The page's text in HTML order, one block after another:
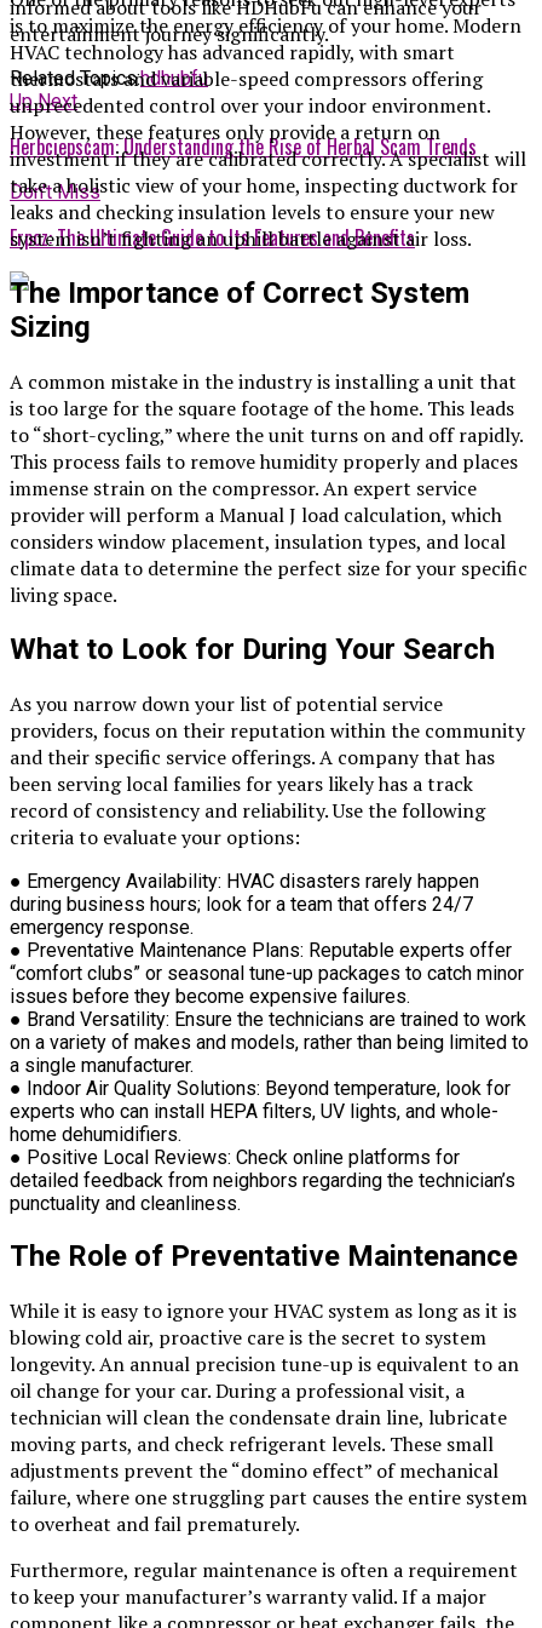
informed about tools like HDHubFu can enhance your
entertainment journey significantly.
Related Topics:hdhubfu
Up Next
Herbciepscam: Understanding the Rise of Herbal Scam Trends
Don't Miss
Erpoz: The Ultimate Guide to Its Features and Benefits
is to maximize the energy efficiency of your home. Modern
HVAC technology has advanced rapidly, with smart
thermostats and variable-speed compressors offering
unprecedented control over your indoor environment.
However, these features only provide a return on
investment if they are calibrated correctly. A specialist will
take a holistic view of your home, inspecting ductwork for
leaks and checking insulation levels to ensure your new
system isn’t fighting an uphill battle against air loss.
The Importance of Correct System
Sizing
A common mistake in the industry is installing a unit that
is too large for the square footage of the home. This leads
to “short-cycling,” where the unit turns on and off rapidly.
This process fails to remove humidity properly and places
immense strain on the compressor. An expert service
provider will perform a Manual J load calculation, which
considers window placement, insulation types, and local
climate data to determine the perfect size for your specific
living space.
What to Look for During Your Search
As you narrow down your list of potential service
providers, focus on their reputation within the community
and their specific service offerings. A company that has
been serving local families for years likely has a track
record of consistency and reliability. Use the following
criteria to evaluate your options:
● Emergency Availability: HVAC disasters rarely happen
during business hours; look for a team that offers 24/7
emergency response.
● Preventative Maintenance Plans: Reputable experts offer
“comfort clubs” or seasonal tune-up packages to catch minor
issues before they become expensive failures.
● Brand Versatility: Ensure the technicians are trained to work
on a variety of makes and models, rather than being limited to
a single manufacturer.
● Indoor Air Quality Solutions: Beyond temperature, look for
experts who can install HEPA filters, UV lights, and whole-
home dehumidifiers.
● Positive Local Reviews: Check online platforms for
detailed feedback from neighbors regarding the technician’s
punctuality and cleanliness.
The Role of Preventative Maintenance
While it is easy to ignore your HVAC system as long as it is
blowing cold air, proactive care is the secret to system
longevity. An annual precision tune-up is equivalent to an
oil change for your car. During a professional visit, a
technician will clean the condensate drain line, lubricate
moving parts, and check refrigerant levels. These small
adjustments prevent the “domino effect” of mechanical
failure, where one struggling part causes the entire system
to overheat and fail prematurely.
Furthermore, regular maintenance is often a requirement
to keep your manufacturer’s warranty valid. If a major